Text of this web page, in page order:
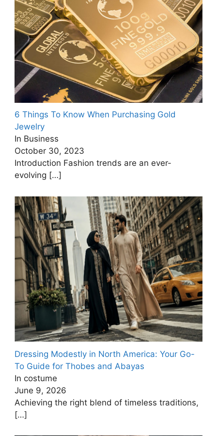
6 Things To Know When Purchasing Gold
Jewelry
In Business
October 30, 2023
Introduction Fashion trends are an ever-
evolving […]
Dressing Modestly in North America: Your Go-
To Guide for Thobes and Abayas
In costume
June 9, 2026
Achieving the right blend of timeless traditions,
[…]